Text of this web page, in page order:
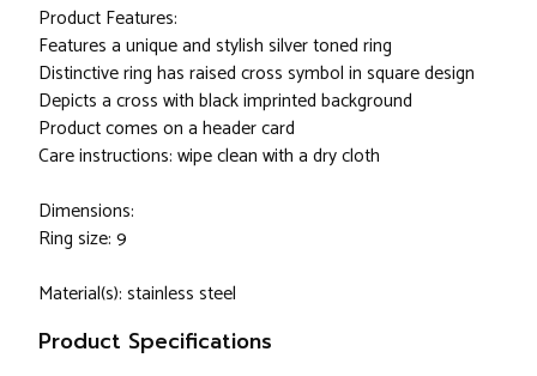
Product Features:
Features a unique and stylish silver toned ring
Distinctive ring has raised cross symbol in square design
Depicts a cross with black imprinted background
Product comes on a header card
Care instructions: wipe clean with a dry cloth
Dimensions:
Ring size: 9
Material(s): stainless steel
Product Specifications